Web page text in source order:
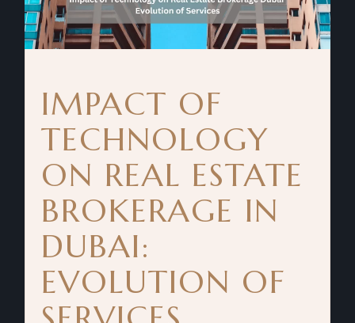
IMPACT OF
TECHNOLOGY
ON REAL ESTATE
BROKERAGE IN
DUBAI:
EVOLUTION OF